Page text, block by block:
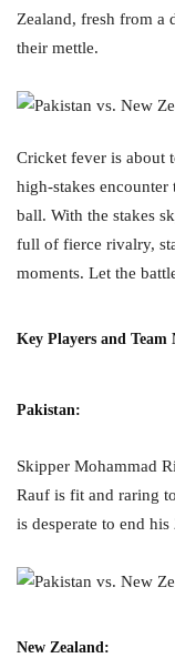
Zealand, fresh from a
their mettle.
Cricket fever is about
high-stakes
ball. With the stakes
full of fierce rivalry,
moments. Let the
Key Players and Team
Pakistan:
Skipper Mohammad
Rauf is fit and raring
is desperate to end
New Zealand: